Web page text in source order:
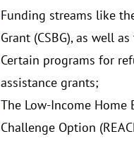
Funding streams like
Grant (CSBG), as well
Certain programs for
assistance grants;
The Low-Income Home
Challenge Option